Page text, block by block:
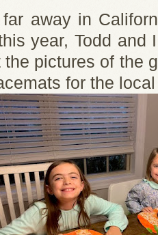
away in
year, Todd and
pictures of the
for the